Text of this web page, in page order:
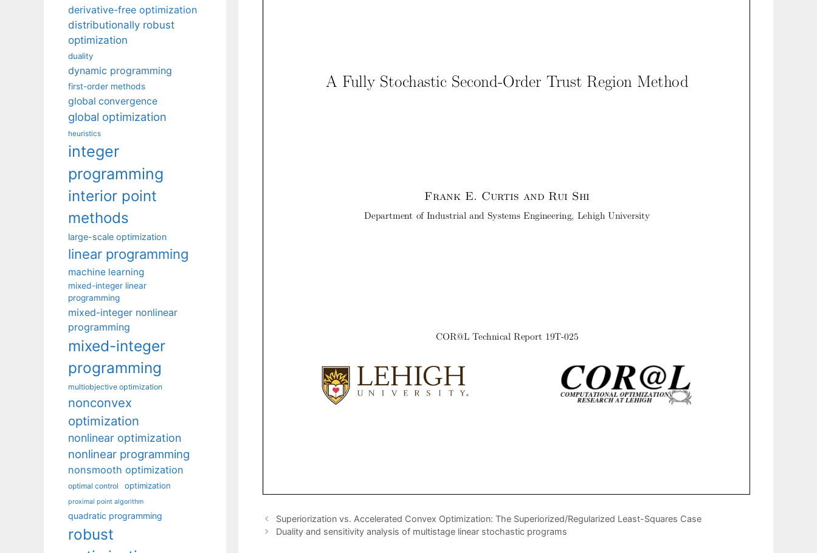
Superiorization vs. Accelerated Convex Optimization: The Superiorized/Regularized Least-Squares Case
Duality and sensitivity analysis of multistage linear stochastic programs
derivative-free optimization
distributionally robust
optimization
duality
dynamic programming
first-order methods
global convergence
global optimization
heuristics
integer
programming
interior point
methods
large-scale optimization
linear programming
machine learning
mixed-integer linear
programming
mixed-integer nonlinear
programming
mixed-integer
programming
multiobjective optimization
nonconvex
optimization
nonlinear optimization
nonlinear programming
nonsmooth optimization
optimal control optimization
proximal point algorithm
quadratic programming
robust